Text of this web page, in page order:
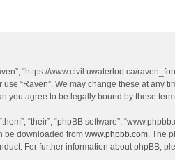
“https://www.civil.uwaterloo.ca/
“Raven”. We may change these at
you agree to be legally bound by these
“their”, “phpBB software”,
be downloaded from www.phpbb.com. The
For further information about phpBB,